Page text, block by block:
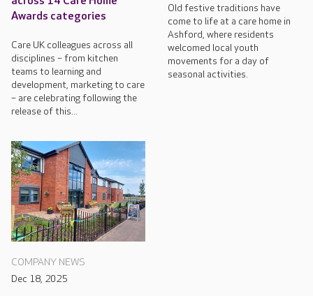
Awards categories
Care UK colleagues across all
disciplines – from kitchen
teams to learning and
development, marketing to care
– are celebrating following the
release of this...
Old festive traditions have
come to life at a care home in
Ashford, where residents
welcomed local youth
movements for a day of
seasonal activities.
COMPANY NEWS
Dec 18, 2025